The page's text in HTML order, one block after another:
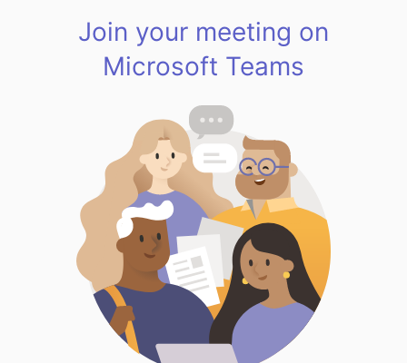
Join your meeting on
Microsoft Teams